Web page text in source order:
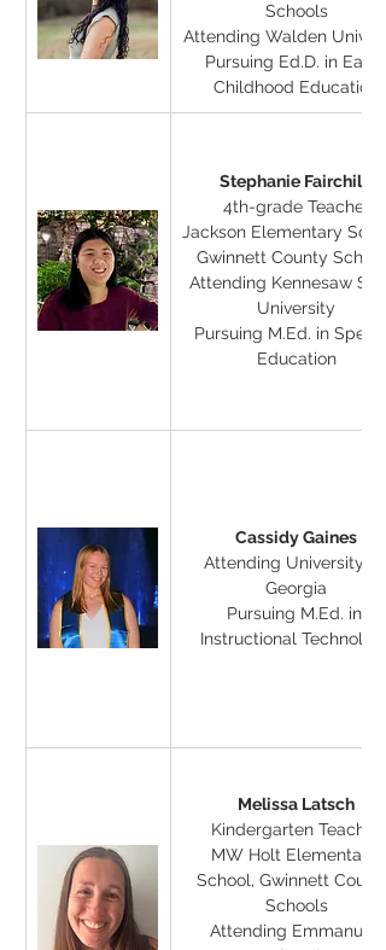
Schools
Attending Walden
Pursuing Ed.D. in Early
Childhood Education
Stephanie Fairchild
4th-grade Teacher
Jackson Elementary
Gwinnett County Schools
Attending Kennesaw
University
Pursuing M.Ed. in
Education
Cassidy Gaines
Attending University of
Georgia
Pursuing M.Ed. in
Instructional Technology
Melissa Latsch
Kindergarten Teacher
MW Holt Elementary
School, Gwinnett County
Schools
Attending Emmanuel